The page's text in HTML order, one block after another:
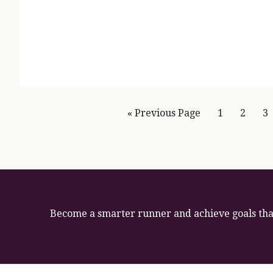
« Previous Page Page
1 Page
2 3
Become a smarter runner and achieve goals